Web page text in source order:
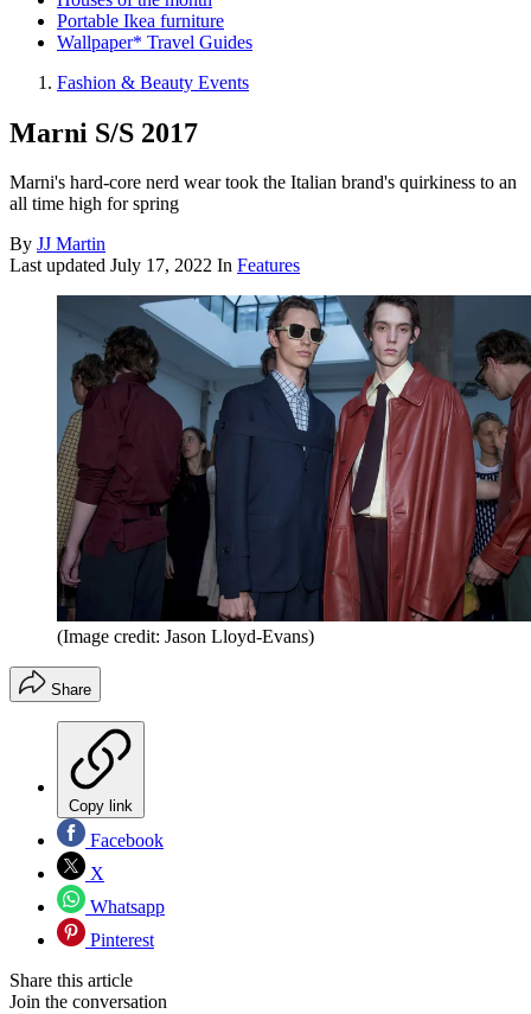
Portable Ikea furniture
Wallpaper* Travel Guides
Fashion & Beauty Events
Marni S/S 2017
Marni's hard-core nerd wear took the Italian brand's quirkiness to an
all time high for spring
By JJ Martin
Last updated July 17, 2022 In Features
(Image credit: Jason Lloyd-Evans)
Share
Copy link
Facebook
X
Whatsapp
Pinterest
Share this article
Join the conversation